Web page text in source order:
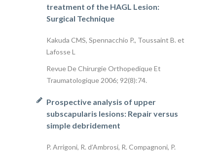
treatment of the HAGL Lesion:
Surgical Technique
Kakuda CMS, Spennacchio P., Toussaint B. et
Lafosse L
Revue De Chirurgie Orthopedique Et
Traumatologique 2006; 92(8):74.
Prospective analysis of upper
subscapularis lesions: Repair versus
simple debridement
P. Arrigoni, R. d’Ambrosi, R. Compagnoni, P.